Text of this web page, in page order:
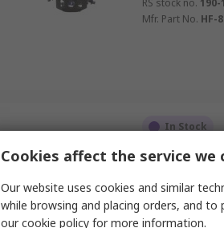
RS stock no. 190-
Mfr. Part No. HF-
In Stock
JSP
Mfr. Part No.
Cookies affect the service we
Our website uses cookies and similar
while browsing and placing orders, and
ourcookie policy for more information.